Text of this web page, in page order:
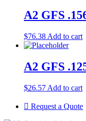
A2 GFS
$76.38 Add to cart
A2 GFS
$26.57 Add to cart
Request a Quote